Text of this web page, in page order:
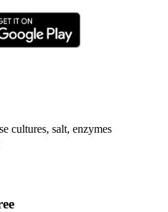
cultures, salt, enzymes